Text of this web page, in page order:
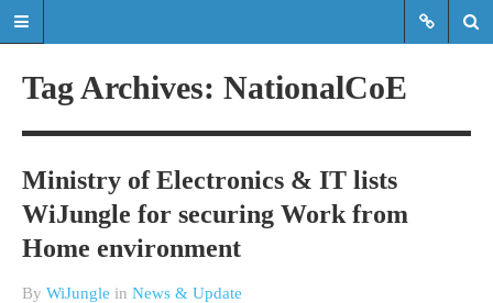
about WiJungle product
developments, achievements,
expansions etc.
WiJungle product developments,
Tag Archives: NationalCoE
Ministry of Electronics & IT lists
WiJungle for securing Work from
Home environment
By WiJungle in News & Update